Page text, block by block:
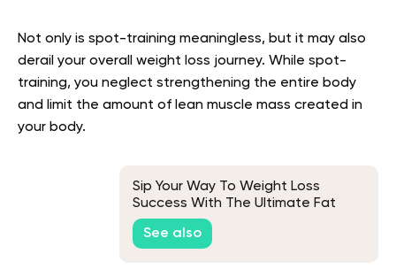
Not only is spot-training meaningless, but it may also
derail your overall weight loss journey. While spot-
training, you neglect strengthening the entire body
and limit the amount of lean muscle mass created in
your body.
Sip Your Way To Weight Loss
Success With The Ultimate Fat
Burner Smoothie
See also